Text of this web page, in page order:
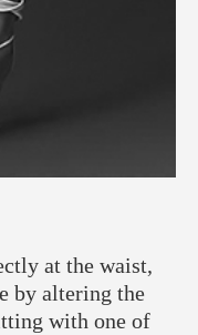
at the waist,
by altering the
with one of